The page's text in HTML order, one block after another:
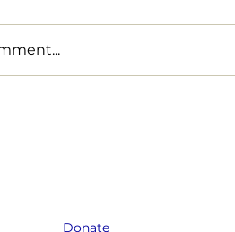
Over $57 Million
for Arizona
Donate